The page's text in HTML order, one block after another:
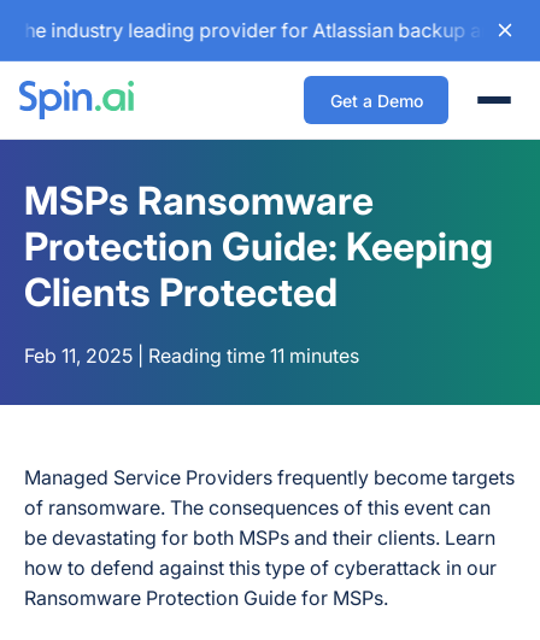
leading provider for Atlassian backup and
Get a Demo
MSPs Ransomware
Protection Guide: Keeping
Clients Protected
Feb 11, 2025 | Reading time 11 minutes
Managed Service Providers frequently become targets
of ransomware. The consequences of this event can
be devastating for both MSPs and their clients. Learn
how to defend against this type of cyberattack in our
Ransomware Protection Guide for MSPs.